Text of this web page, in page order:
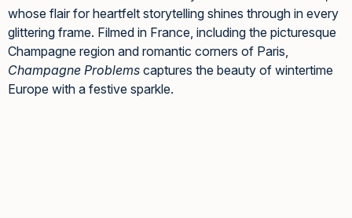
whose flair for heartfelt storytelling shines through in every
glittering frame. Filmed in France, including the picturesque
Champagne region and romantic corners of Paris,
Champagne Problems captures the beauty of wintertime
Europe with a festive sparkle.